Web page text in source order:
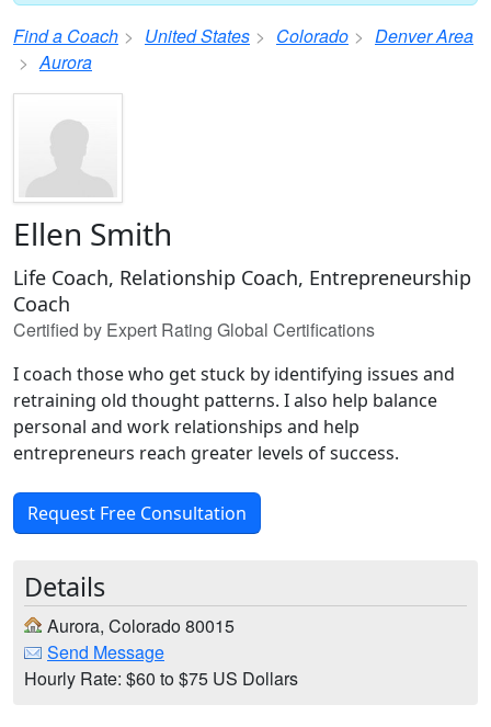
Find a Coach United States Colorado
Denver Area
Aurora
Ellen Smith
Life Coach, Relationship Coach, Entrepreneurship
Coach
Certified by Expert Rating Global Certifications
I coach those who get stuck by identifying issues and
retraining old thought patterns. I also help balance
personal and work relationships and help
entrepreneurs reach greater levels of success.
Request Free Consultation
Details
Aurora, Colorado 80015
Send Message
Hourly Rate: $60 to $75 US Dollars